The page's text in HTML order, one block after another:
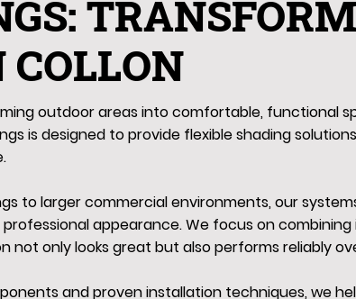
COLLON
outdoor areas into comfortable, functional
is designed to provide flexible shading
to larger commercial environments, our
appearance. We focus on
not only looks great but also performs reliably
and proven installation techniques, we